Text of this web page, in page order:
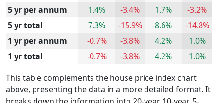
5 yr per annum
1.4% -3.4% 1.7%
-3.2%
5 yr total
7.3% -15.9% 8.6%
-14.8%
1 yr per annum
-0.7% -3.8% 4.2%
1.0%
1 yr total
-0.7% -3.8% 4.2%
1.0%
This table complements the house price index chart
above, presenting the data in a more detailed format. It
breaks down the information into 20-year, 10-year, 5-